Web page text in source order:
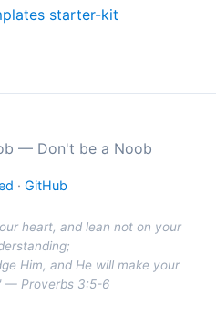
starter-kit
— Don't be a Noob
· GitHub
heart, and lean not on your
Him, and He will make your
— Proverbs 3:5-6